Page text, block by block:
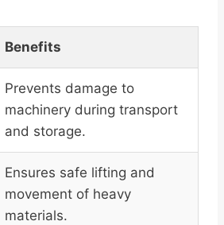
Benefits
Prevents damage to
machinery during transport
and storage.
Ensures safe lifting and
movement of heavy
materials.